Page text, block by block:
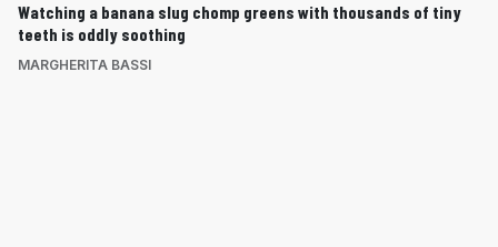
Watching a banana slug chomp greens with thousands of tiny
teeth is oddly soothing
MARGHERITA BASSI